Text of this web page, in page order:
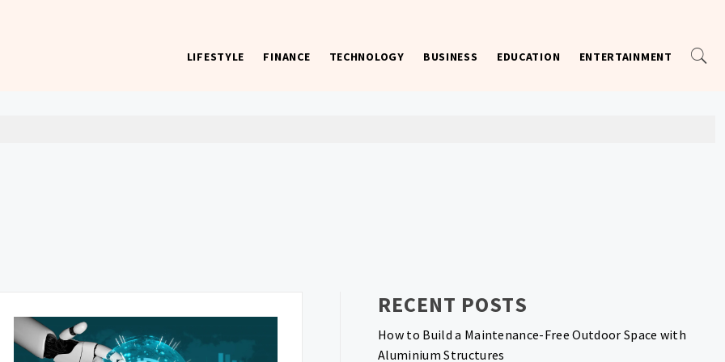
LIFESTYLE FINANCE TECHNOLOGY BUSINESS EDUCATION ENTERTAINMENT
RECENT POSTS
How to Build a Maintenance-Free Outdoor Space with
Aluminium Structures